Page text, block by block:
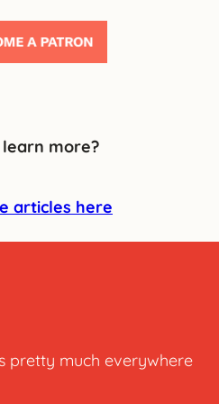
more?
articles here
pretty much everywhere